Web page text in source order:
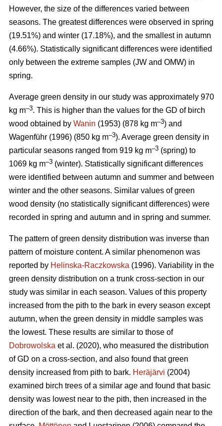
However, the size of the differences varied between
seasons. The greatest differences were observed in spring
(19.51%) and winter (17.18%), and the smallest in autumn
(4.66%). Statistically significant differences were identified
only between the extreme samples (JW and OMW) in
spring.
Average green density in our study was approximately 970
kg m–3. This is higher than the values for the GD of birch
wood obtained by Wanin (1953) (878 kg m–3) and
Wagenführ (1996) (850 kg m–3). Average green density in
particular seasons ranged from 919 kg m–3 (spring) to
1069 kg m–3 (winter). Statistically significant differences
were identified between autumn and summer and between
winter and the other seasons. Similar values of green
wood density (no statistically significant differences) were
recorded in spring and autumn and in spring and summer.
The pattern of green density distribution was inverse than
pattern of moisture content. A similar phenomenon was
reported by Helinska-Raczkowska (1996). Variability in the
green density distribution on a trunk cross-section in our
study was similar in each season. Values of this property
increased from the pith to the bark in every season except
autumn, when the green density in middle samples was
the lowest. These results are similar to those of
Dobrowolska et al. (2020), who measured the distribution
of GD on a cross-section, and also found that green
density increased from pith to bark. Heräjärvi (2004)
examined birch trees of a similar age and found that basic
density was lowest near to the pith, then increased in the
direction of the bark, and then decreased again near to the